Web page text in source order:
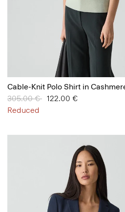
Cable-Knit Polo Shirt in
Price reduced from
305.00 € to122.00 €
Reduced